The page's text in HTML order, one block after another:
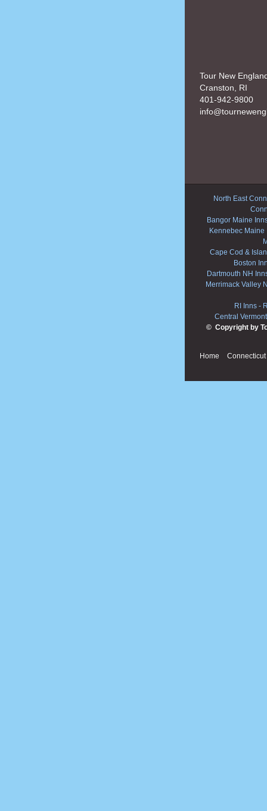
Tour New
Cranston, RI
401-942-9800
North East
Bangor Maine
Kennebec Maine
Cape Cod &
Boston
Dartmouth NH
Merrimack Valley
RI Inns -
Central
© Copyright by
Home Connecticut